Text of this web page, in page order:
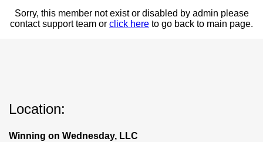
Sorry, this member not exist or disabled by admin please
contact support team or click here to go back to main page.
Location:
Winning on Wednesday, LLC